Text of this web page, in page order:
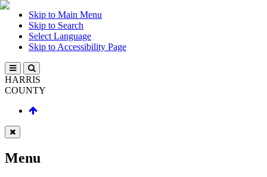
Skip to Main Menu
Skip to Search
Select Language
Skip to Accessibility Page
HARRIS
COUNTY
Menu